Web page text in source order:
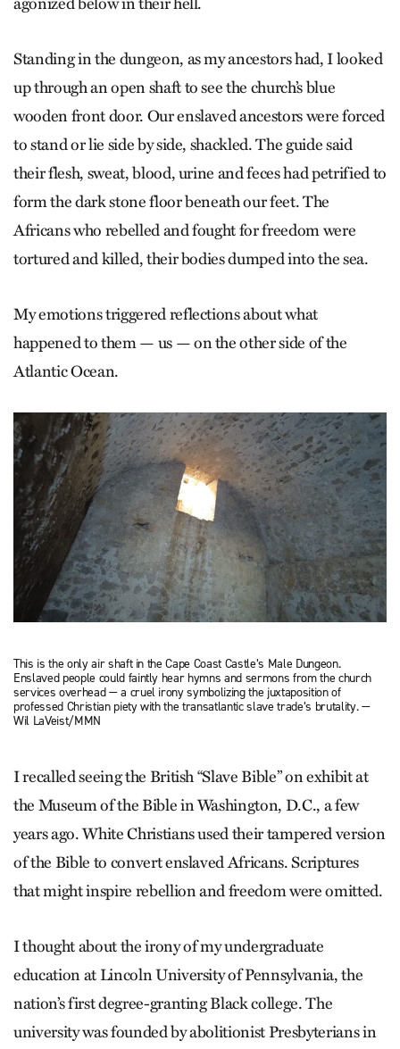
Standing in the dungeon, as my ancestors had, I looked
up through an open shaft to see the church’s blue
wooden front door. Our enslaved ancestors were forced
to stand or lie side by side, shackled. The guide said
their flesh, sweat, blood, urine and feces had petrified to
form the dark stone floor beneath our feet. The
Africans who rebelled and fought for freedom were
tortured and killed, their bodies dumped into the sea.
My emotions triggered reflections about what
happened to them — us — on the other side of the
Atlantic Ocean.
This is the only air shaft in the Cape Coast Castle’s Male Dungeon.
Enslaved people could faintly hear hymns and sermons from the church
services overhead — a cruel irony symbolizing the juxtaposition of
professed Christian piety with the transatlantic slave trade’s brutality. —
Wil LaVeist/MMN
I recalled seeing the British “Slave Bible” on exhibit at
the Museum of the Bible in Washington, D.C., a few
years ago. White Christians used their tampered version
of the Bible to convert enslaved Africans. Scriptures
that might inspire rebellion and freedom were omitted.
I thought about the irony of my undergraduate
education at Lincoln University of Pennsylvania, the
nation’s first degree-granting Black college. The
university was founded by abolitionist Presbyterians in